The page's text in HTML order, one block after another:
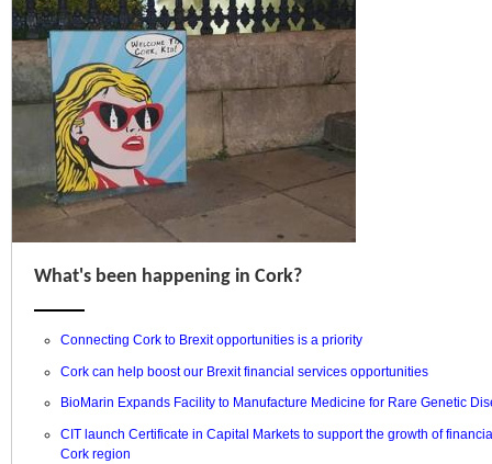
What's been happening in Cork?
Connecting Cork to Brexit opportunities is a priority
Cork can help boost our Brexit financial services opportunities
BioMarin Expands Facility to Manufacture Medicine for Rare Genetic
CIT launch Certificate in Capital Markets to support the growth of
Cork region